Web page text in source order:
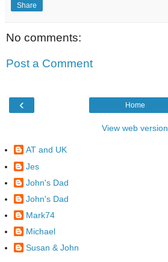
Share
No comments:
Post a Comment
‹ Home
View web version
AT and UK
Jes
John's Dad
John's Dad
Mark74
Michael
Susan & John